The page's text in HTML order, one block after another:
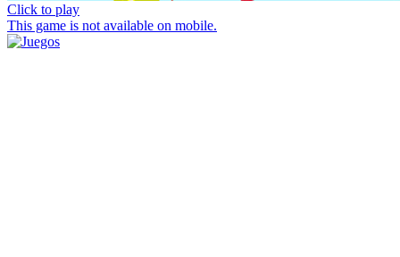
Click to play
This game is not available on mobile.